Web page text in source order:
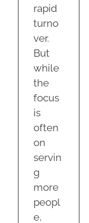
rapid
turno
ver.
But
while
the
focus
is
often
on
servin
g
more
peopl
e,